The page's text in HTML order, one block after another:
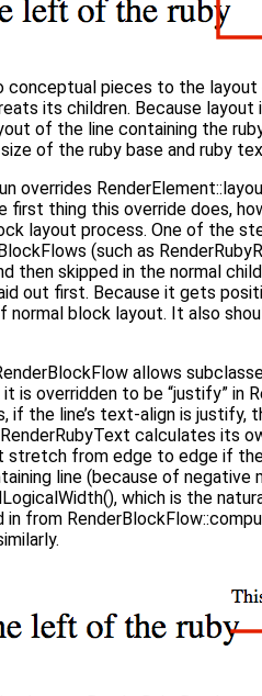
conceptual pieces to the layout
its children. Because
of the line containing the
of the ruby base and ruby
overrides
first thing this override does,
layout process. One of the
(such as
then skipped in the normal
out first. Because it gets
normal block layout. It also
allows
it is overridden to be “justify”
if the line’s text-align is
calculates its
stretch from edge to edge if
line (because of negative
which is the
in from